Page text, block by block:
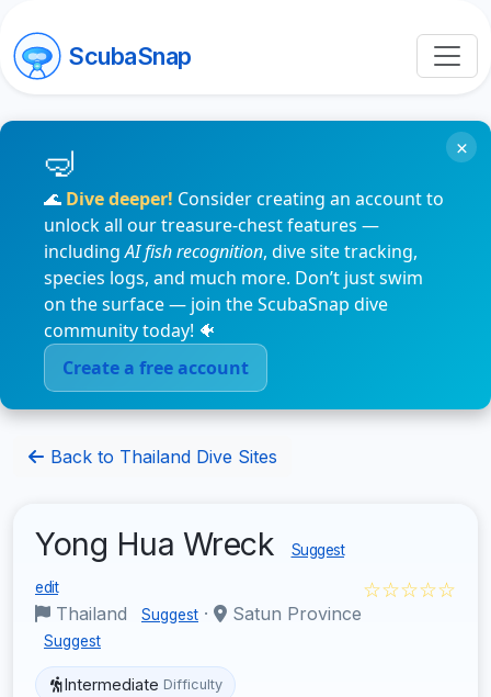
ScubaSnap
🌊 Dive deeper! Consider creating an account to
unlock all our treasure-chest features —
includingAI fish recognition, dive site tracking,
species logs, and much more. Don’t just swim
on the surface — join the ScubaSnap dive
community today! 🐠
Create a free account
×
Back to Thailand Dive Sites
Yong Hua Wreck Suggest
edit
Thailand Suggest · Satun Province
Suggest
☆☆☆☆☆
Intermediate Difficulty